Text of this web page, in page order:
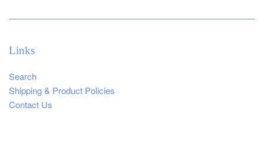
Links
Search
Shipping & Product Policies
Contact Us